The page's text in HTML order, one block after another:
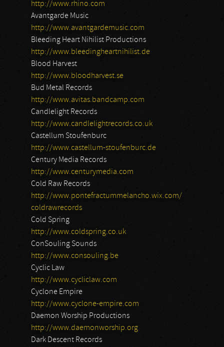
http://www.rhino.com
Avantgarde Music
http://www.avantgardemusic.com
Bleeding Heart Nihilist Productions
http://www.bleedingheartnihilist.de
Blood Harvest
http://www.bloodharvest.se
Bud Metal Records
http://www.avitas.bandcamp.com
Candlelight Records
http://www.candlelightrecords.co.uk
Castellum Stoufenburc
http://www.castellum-stoufenburc.de
Century Media Records
http://www.centurymedia.com
Cold Raw Records
http://www.pontefractummelancho.wix.com/
coldrawrecords
Cold Spring
http://www.coldspring.co.uk
ConSouling Sounds
http://www.consouling.be
Cyclic Law
http://www.cycliclaw.com
Cyclone Empire
http://www.cyclone-empire.com
Daemon Worship Productions
http://www.daemonworship.org
Dark Descent Records